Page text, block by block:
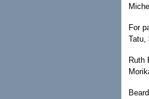
For
Tatu,
Ruth